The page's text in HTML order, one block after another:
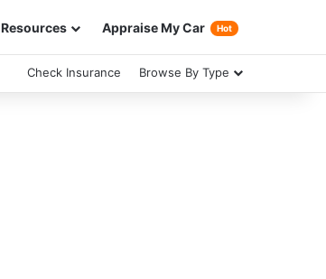
Resources Appraise My Car Hot
Check Insurance Browse By Type